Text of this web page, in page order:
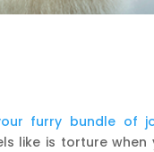
furry bundle of
like is torture